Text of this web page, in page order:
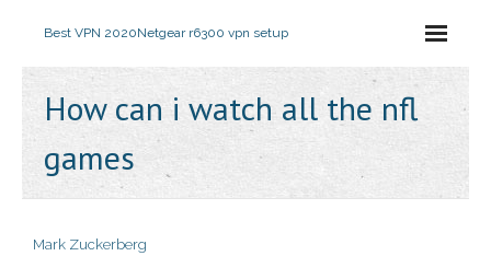
Best VPN 2020Netgear r6300 vpn setup
How can i watch all the nfl
games
Mark Zuckerberg